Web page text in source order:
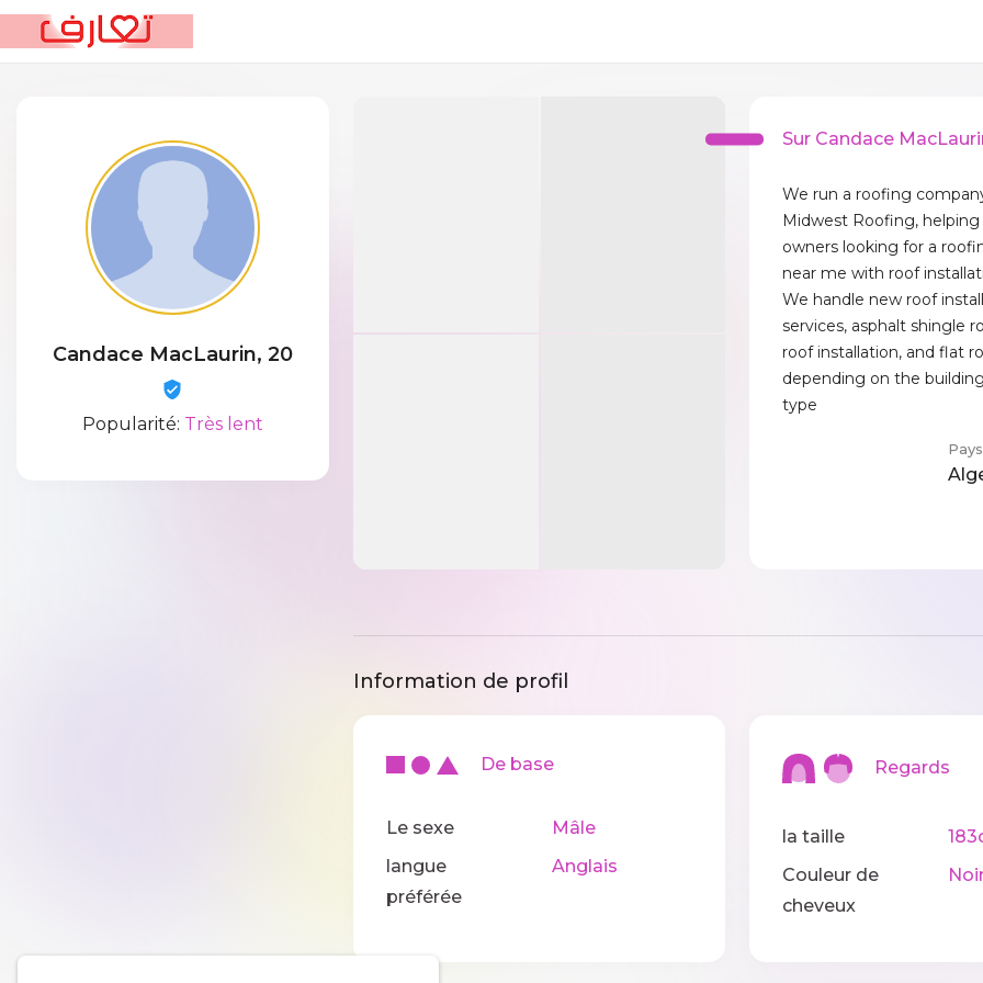
Candace MacLaurin, 20
Popularité: Très lent
Sur Candace
We run a roofing
Midwest Roofing,
owners looking for a
near me with roof
We handle new roof
services, asphalt shingle
roof installation, and flat
depending on the
type
Pays
Information de profil
De base
Le sexe
Mâle
langue
préférée
Anglais
Regards
la taille
Couleur de
cheveux